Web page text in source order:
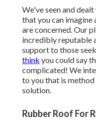
We've seen and
that you can imagine
are concerned. Our
incredibly reputable
support to those
think you could say
complicated! We
to you that is
solution.
Rubber Roof For